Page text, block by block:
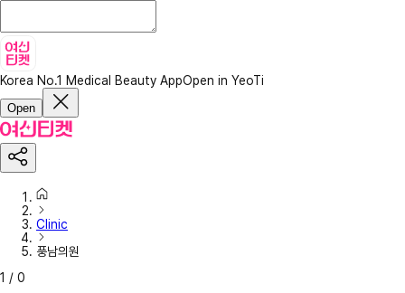
Korea No.1 Medical Beauty AppOpen in YeoTi
Open
Clinic
풍남의원
1 / 0